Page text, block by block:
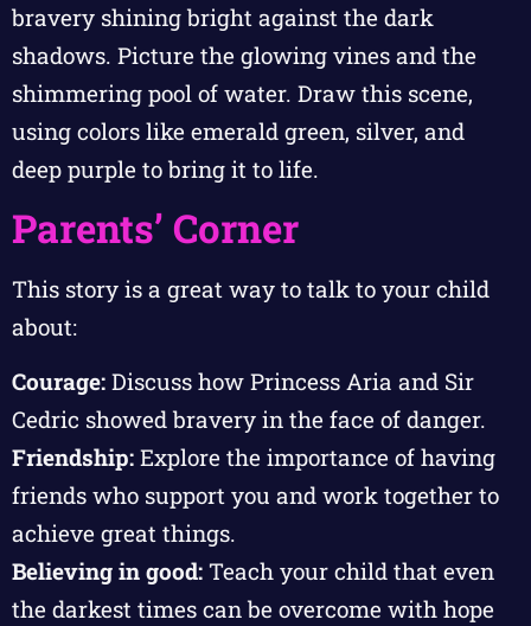
bravery shining bright against the dark
shadows. Picture the glowing vines and the
shimmering pool of water. Draw this scene,
using colors like emerald green, silver, and
deep purple to bring it to life.
Parents’ Corner
This story is a great way to talk to your child
about:
Courage: Discuss how Princess Aria and Sir
Cedric showed bravery in the face of danger.
Friendship: Explore the importance of having
friends who support you and work together to
achieve great things.
Believing in good: Teach your child that even
the darkest times can be overcome with hope